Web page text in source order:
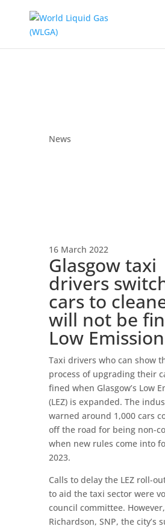
News
16 March 2022
Glasgow taxi
drivers
cars to
will not be
Low
Taxi drivers who can show
process of upgrading their
fined when Glasgow’s Low
(LEZ) is expanded. The
warned around 1,000 cars
off the road for being non-
when new rules come into
2023.
Calls to delay the LEZ roll-
to aid the taxi sector were
council committee.
Richardson, SNP, the city’s